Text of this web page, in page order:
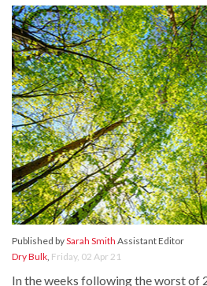
Published bySarah Smith Assistant Editor
Dry Bulk, Friday, 02 Apr 21
In the weeks following the worst of